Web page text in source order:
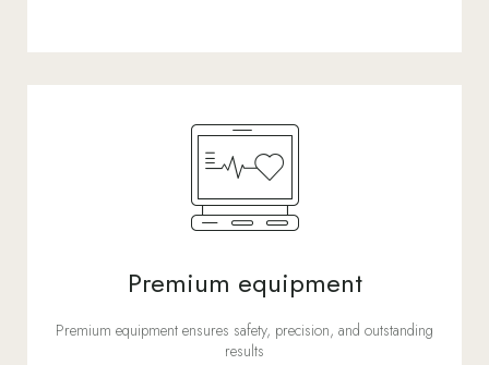
Premium equipment
Premium equipment ensures safety, precision, and outstanding
results